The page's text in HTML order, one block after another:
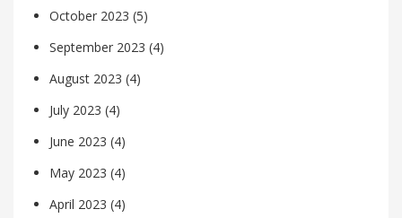
October 2023 (5)
September 2023 (4)
August 2023 (4)
July 2023 (4)
June 2023 (4)
May 2023 (4)
April 2023 (4)